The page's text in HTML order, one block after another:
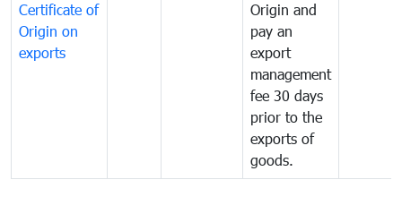
Certificate of
Origin on
exports
Origin and
pay an
export
management
fee 30 days
prior to the
exports of
goods.